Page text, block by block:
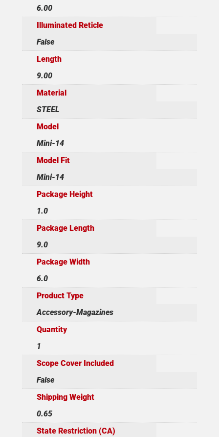
6.00
Illuminated Reticle
False
Length
9.00
Material
STEEL
Model
Mini-14
Model Fit
Mini-14
Package Height
1.0
Package Length
9.0
Package Width
6.0
Product Type
Accessory-Magazines
Quantity
1
Scope Cover Included
False
Shipping Weight
0.65
State Restriction (CA)